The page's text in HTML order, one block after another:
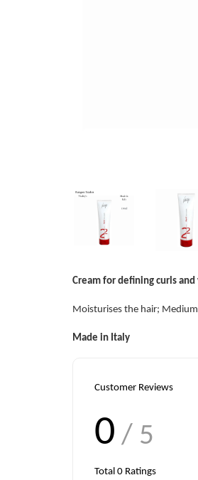
Cream for defining curls
Moisturises the hair;
Made in Italy
Customer Reviews
0 / 5
Total 0 Ratings